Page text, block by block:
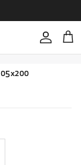
Account Cart